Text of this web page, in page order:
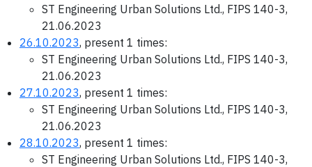
ST Engineering Urban Solutions Ltd., FIPS 140-3,
21.06.2023
26.10.2023, present 1 times:
ST Engineering Urban Solutions Ltd., FIPS 140-3,
21.06.2023
27.10.2023, present 1 times:
ST Engineering Urban Solutions Ltd., FIPS 140-3,
21.06.2023
28.10.2023, present 1 times:
ST Engineering Urban Solutions Ltd., FIPS 140-3,